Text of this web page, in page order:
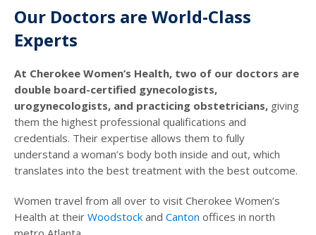
Our Doctors are World-Class
Experts
At Cherokee Women’s Health, two of our doctors are
double board-certified gynecologists,
urogynecologists, and practicing obstetricians, giving
them the highest professional qualifications and
credentials. Their expertise allows them to fully
understand a woman’s body both inside and out, which
translates into the best treatment with the best outcome.
Women travel from all over to visit Cherokee Women’s
Health at their Woodstock and Canton offices in north